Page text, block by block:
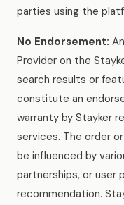
parties using the
No Endorsement:
Provider on the
search results or
constitute an
warranty by Stayker
services. The order
be influenced by
partnerships, or user
recommendation.